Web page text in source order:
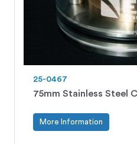
25-0467
75mm Stainless Steel
More Information